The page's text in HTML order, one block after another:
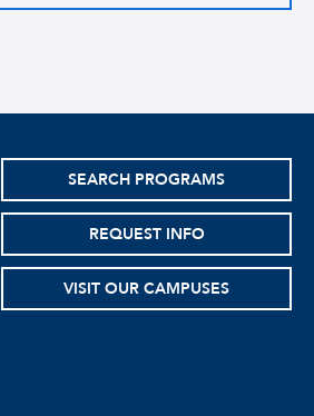
SEARCH PROGRAMS
REQUEST INFO
VISIT OUR CAMPUSES